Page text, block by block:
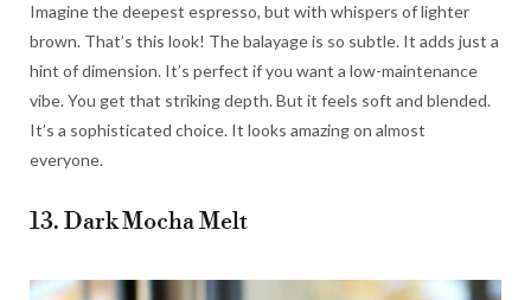
Imagine the deepest espresso, but with whispers of lighter
brown. That’s this look! The balayage is so subtle. It adds just a
hint of dimension. It’s perfect if you want a low-maintenance
vibe. You get that striking depth. But it feels soft and blended.
It’s a sophisticated choice. It looks amazing on almost
everyone.
13. Dark Mocha Melt